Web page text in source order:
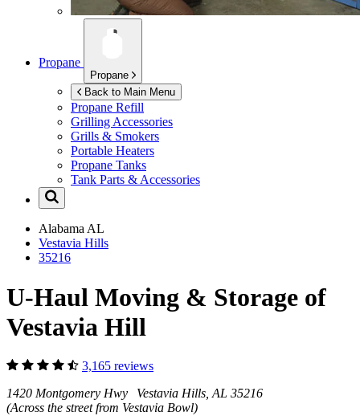
Propane
Propane
Back to Main Menu
Propane Refill
Grilling Accessories
Grills & Smokers
Portable Heaters
Propane Tanks
Tank Parts & Accessories
Alabama AL
Vestavia Hills
35216
U-Haul Moving & Storage of
Vestavia Hill
3,165 reviews
1420 Montgomery Hwy Vestavia Hills, AL 35216
(Across the street from Vestavia Bowl)